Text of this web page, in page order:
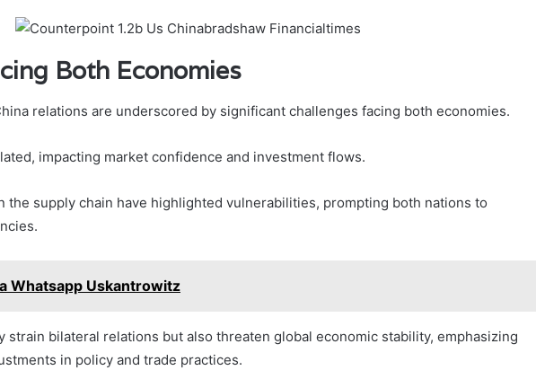
Both Economies
relations are underscored by significant challenges facing both economies.
impacting market confidence and investment flows.
the supply chain have highlighted vulnerabilities, prompting both nations to
Whatsapp Uskantrowitz
strain bilateral relations but also threaten global economic stability, emphasizing
in policy and trade practices.